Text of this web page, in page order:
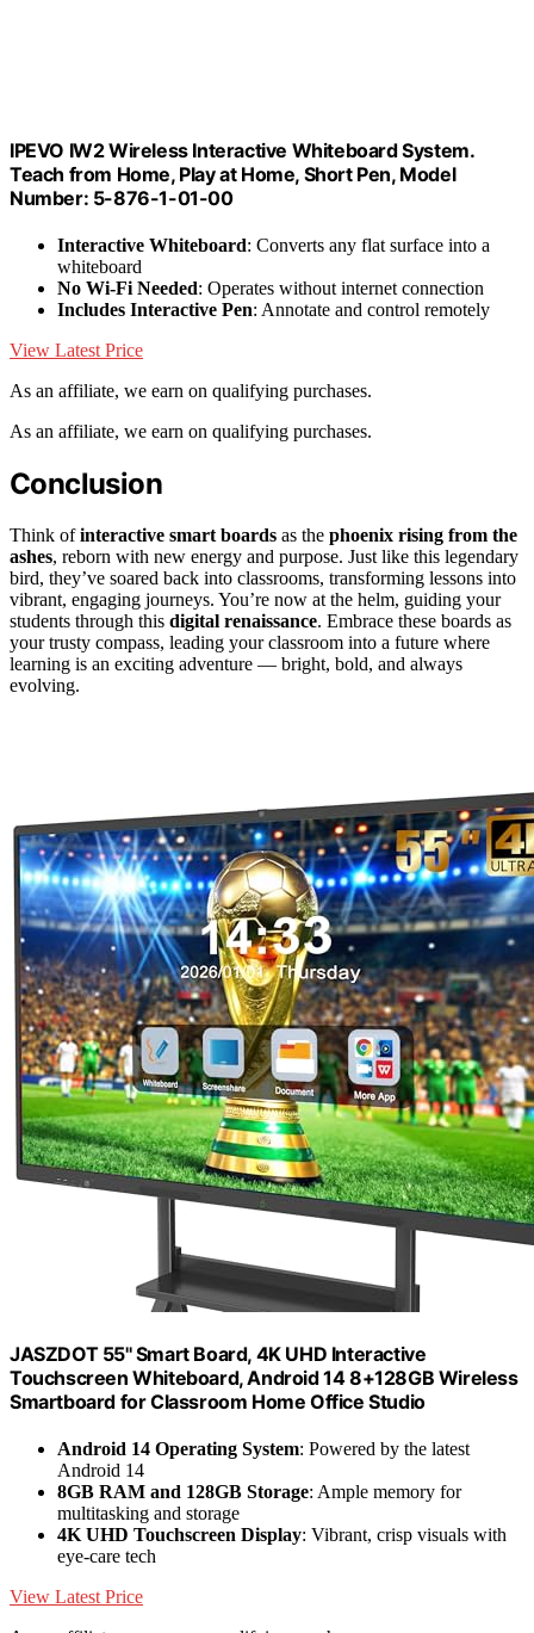
IPEVO IW2 Wireless Interactive Whiteboard System.
Teach from Home, Play at Home, Short Pen, Model
Number: 5-876-1-01-00
Interactive Whiteboard: Converts any flat surface into a
whiteboard
No Wi-Fi Needed: Operates without internet connection
Includes Interactive Pen: Annotate and control remotely
View Latest Price
As an affiliate, we earn on qualifying purchases.
As an affiliate, we earn on qualifying purchases.
Conclusion
Think ofinteractive smart boards as the phoenix rising from the
ashes, reborn with new energy and purpose. Just like this legendary
bird, they’ve soared back into classrooms, transforming lessons into
vibrant, engaging journeys. You’re now at the helm, guiding your
students through this digital renaissance. Embrace these boards as
your trusty compass, leading your classroom into a future where
learning is an exciting adventure — bright, bold, and always
evolving.
JASZDOT 55'' Smart Board, 4K UHD Interactive
Touchscreen Whiteboard, Android 14 8+128GB Wireless
Smartboard for Classroom Home Office Studio
Android 14 Operating System: Powered by the latest
Android 14
8GB RAM and 128GB Storage: Ample memory for
multitasking and storage
4K UHD Touchscreen Display: Vibrant, crisp visuals with
eye-care tech
View Latest Price